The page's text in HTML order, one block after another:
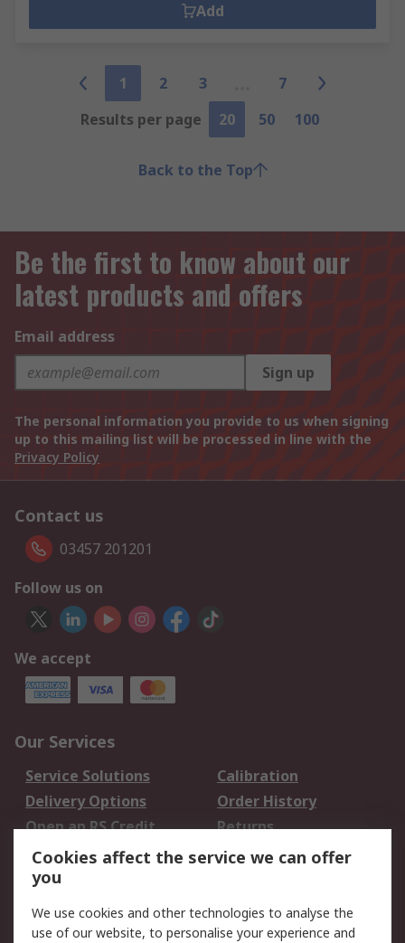
Add
1 2 3
7
Results per page
20 50 100
Back to the Top
Be the first to know about our
latest products and offers
Email address
Sign up
The personal information you provide to us when signing
up to this mailing list will be processed in line with the
Privacy Policy
Contact us
03457 201201
Follow us on
We accept
Our Services
Service Solutions
Calibration
Delivery Options
Order History
Open an RS Credit
Account
Returns
Scheduled Orders
Legal
Cookies affect the service we can offer
you
We use cookies and other technologies to analyse the
use of our website, to personalise your experience and